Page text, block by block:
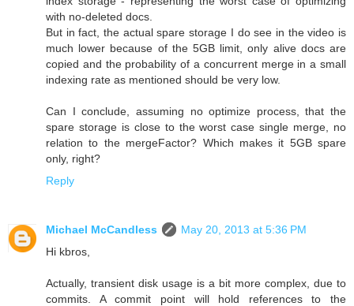
with no-deleted docs.
But in fact, the actual spare storage I do see in the video is
much lower because of the 5GB limit, only alive docs are
copied and the probability of a concurrent merge in a small
indexing rate as mentioned should be very low.
Can I conclude, assuming no optimize process, that the
spare storage is close to the worst case single merge, no
relation to the mergeFactor? Which makes it 5GB spare
only, right?
Reply
Michael McCandless
May 20, 2013 at 5:36 PM
Hi kbros,
Actually, transient disk usage is a bit more complex, due to
commits. A commit point will hold references to the